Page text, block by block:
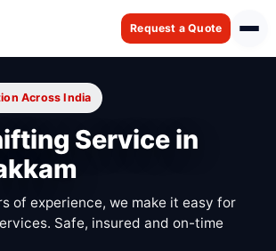
Request a Quote
Across India
Service in
of experience, we make it easy for
Safe, insured and on-time